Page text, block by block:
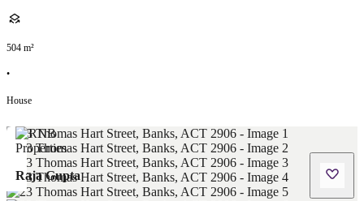
504 m²
•
House
Raja Gupta